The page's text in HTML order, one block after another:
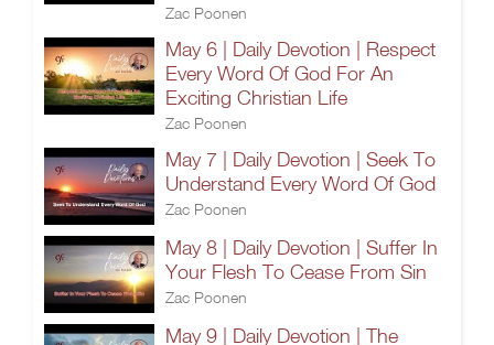
Zac Poonen
May 6 | Daily Devotion | Respect
Every Word Of God For An
Exciting Christian Life
Zac Poonen
May 7 | Daily Devotion | Seek To
Understand Every Word Of God
Zac Poonen
May 8 | Daily Devotion | Suffer In
Your Flesh To Cease From Sin
Zac Poonen
May 9 | Daily Devotion | The